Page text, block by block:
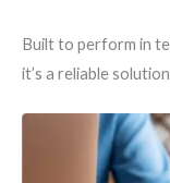
Built to perform in
it’s a reliable